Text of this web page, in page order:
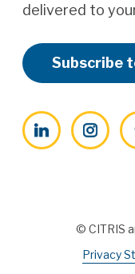
delivered to
Subscribe
LinkedInInstagram
© CITRIS
Privacy